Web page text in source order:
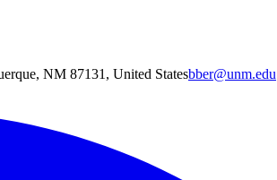
NM 87131, United Statesbber@unm.edu